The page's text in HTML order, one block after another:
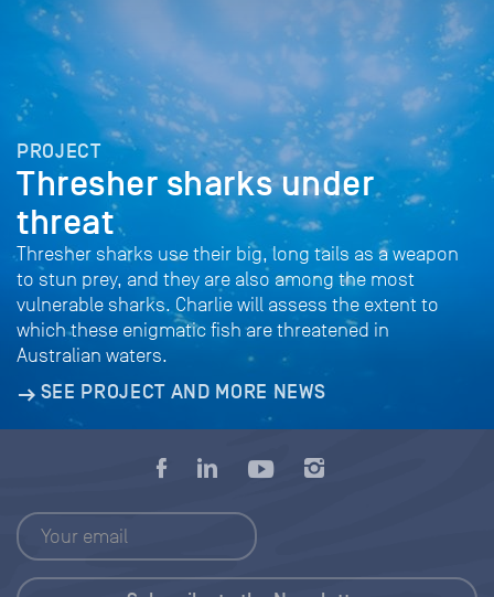
PROJECT
Thresher sharks under
threat
Thresher sharks use their big, long tails as a weapon
to stun prey, and they are also among the most
vulnerable sharks. Charlie will assess the extent to
which these enigmatic fish are threatened in
Australian waters.
SEE PROJECT AND MORE NEWS